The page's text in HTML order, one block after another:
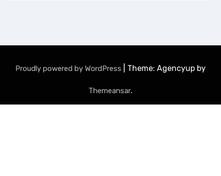
Proudly powered by WordPress Theme: Agencyup by
Themeansar.